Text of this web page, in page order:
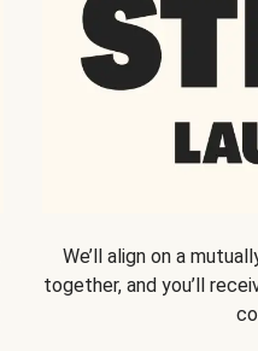
We’ll align on a
together, and you’ll